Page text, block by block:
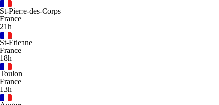
St-Pierre-des-Corps
France
21h
St-Étienne
France
18h
Toulon
France
13h